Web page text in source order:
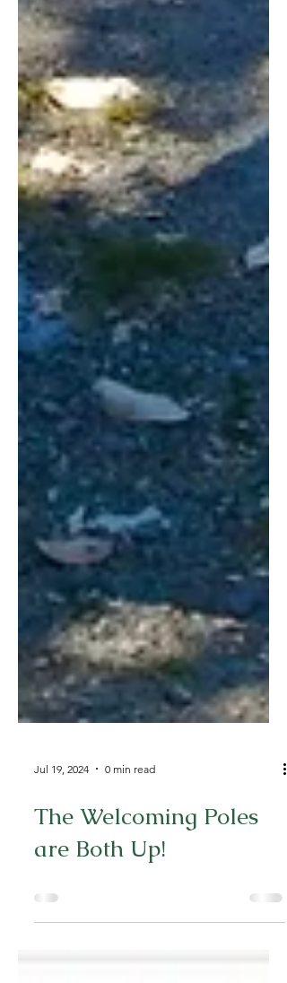
Jul 19, 2024 0 min read
The Welcoming Poles
are Both Up!